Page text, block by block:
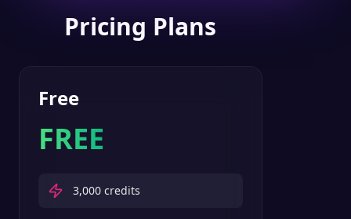
Pricing Plans
Free
FREE
3,000 credits